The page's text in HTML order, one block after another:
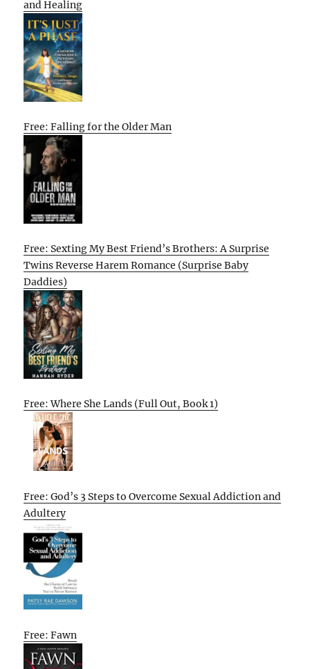
and Healing
Free: Falling for the Older Man
Free: Sexting My Best Friend’s Brothers: A Surprise
Twins Reverse Harem Romance (Surprise Baby
Daddies)
Free: Where She Lands (Full Out, Book 1)
Free: God’s 3 Steps to Overcome Sexual Addiction and
Adultery
Free: Fawn